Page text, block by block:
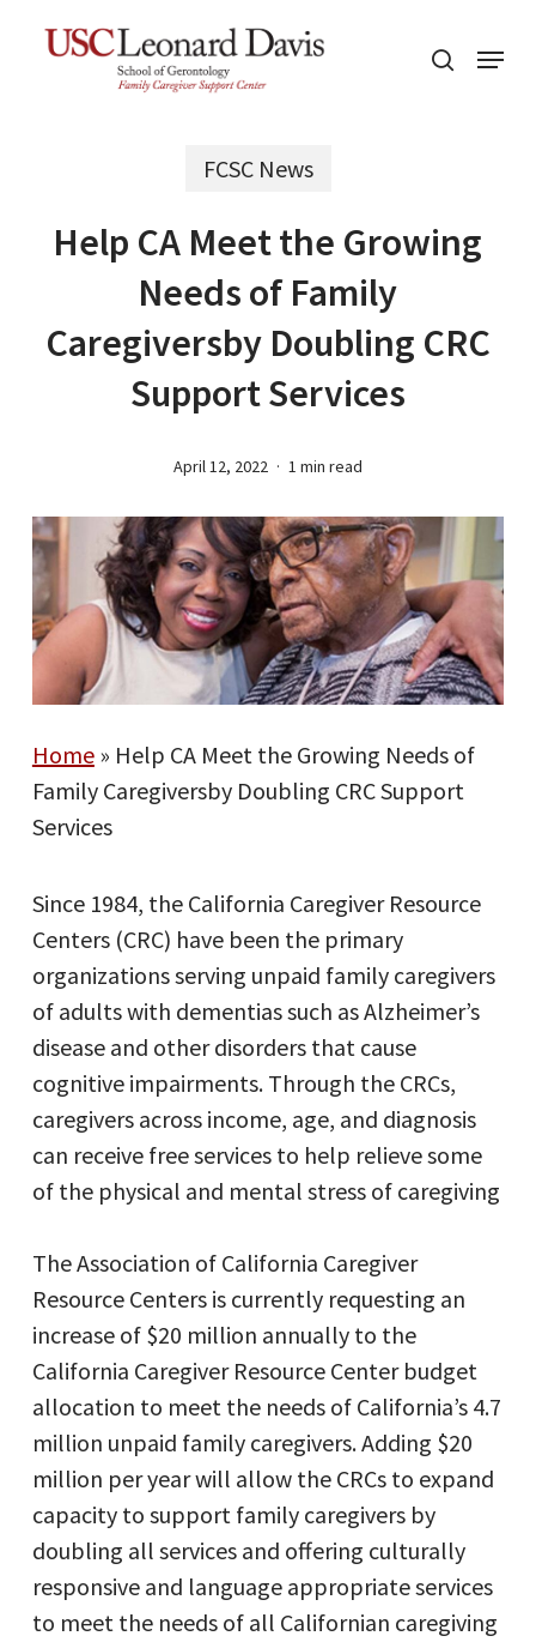
search
Menu
FCSC News
Help CA Meet the Growing
Needs of Family
Caregiversby Doubling CRC
Support Services
April 12, 2022 1 min read
Home» Help CA Meet the Growing Needs of
Family Caregiversby Doubling CRC Support
Services
Since 1984, the California Caregiver Resource
Centers (CRC) have been the primary
organizations serving unpaid family caregivers
of adults with dementias such as Alzheimer’s
disease and other disorders that cause
cognitive impairments. Through the CRCs,
caregivers across income, age, and diagnosis
can receive free services to help relieve some
of the physical and mental stress of caregiving
The Association of California Caregiver
Resource Centers is currently requesting an
increase of $20 million annually to the
California Caregiver Resource Center budget
allocation to meet the needs of California’s 4.7
million unpaid family caregivers. Adding $20
million per year will allow the CRCs to expand
capacity to support family caregivers by
doubling all services and offering culturally
responsive and language appropriate services
to meet the needs of all Californian caregiving